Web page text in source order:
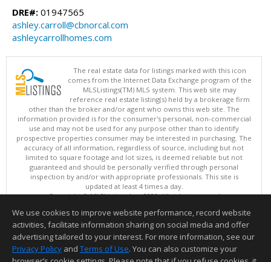
DRE#: 01947565
ashley.carroll@cbnorcal.com
ashleycarrollhomes.com
The real estate data for listings marked with this icon
comes from the Internet Data Exchange program of the
MLSListings(TM) MLS system. This web site may
reference real estate listing(s) held by a brokerage firm
other than the broker and/or agent who owns this web site. The
information provided is for the consumer's personal, non-commercial
use and may not be used for any purpose other than to identify
prospective properties consumer may be interested in purchasing. The
accuracy of all information, regardless of source, including but not
limited to square footage and lot sizes, is deemed reliable but not
guaranteed and should be personally verified through personal
inspection by and/or with appropriate professionals. This site is
updated at least 4 times a day.
Copyright © MLSListings Inc. 2026. All rights reserved
This content last updated on 08/06/2026 02:37 PM.
Information deemed reliable but not guaranteed to be accurate.
We use cookies to improve website performance, record website
activities, facilitate information sharing on social media and offer
advertising tailored to your interest. For more information, see our
Privacy Policy and Terms of Use. You can also customize your